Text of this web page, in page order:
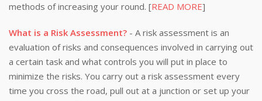
methods of increasing your round. [READ MORE]
What is a Risk Assessment? - A risk assessment is an
evaluation of risks and consequences involved in carrying out
a certain task and what controls you will put in place to
minimize the risks. You carry out a risk assessment every
time you cross the road, pull out at a junction or set up your